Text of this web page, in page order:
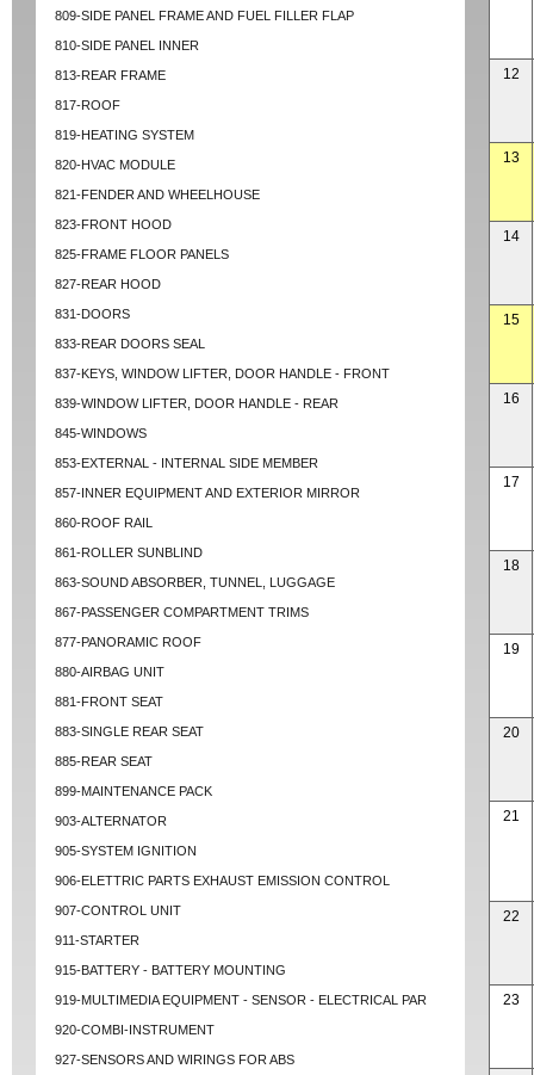
809-SIDE PANEL FRAME AND FUEL FILLER FLAP
810-SIDE PANEL INNER
813-REAR FRAME
817-ROOF
819-HEATING SYSTEM
820-HVAC MODULE
821-FENDER AND WHEELHOUSE
823-FRONT HOOD
825-FRAME FLOOR PANELS
827-REAR HOOD
831-DOORS
833-REAR DOORS SEAL
837-KEYS, WINDOW LIFTER, DOOR HANDLE - FRONT
839-WINDOW LIFTER, DOOR HANDLE - REAR
845-WINDOWS
853-EXTERNAL - INTERNAL SIDE MEMBER
857-INNER EQUIPMENT AND EXTERIOR MIRROR
860-ROOF RAIL
861-ROLLER SUNBLIND
863-SOUND ABSORBER, TUNNEL, LUGGAGE
867-PASSENGER COMPARTMENT TRIMS
877-PANORAMIC ROOF
880-AIRBAG UNIT
881-FRONT SEAT
883-SINGLE REAR SEAT
885-REAR SEAT
899-MAINTENANCE PACK
903-ALTERNATOR
905-SYSTEM IGNITION
906-ELETTRIC PARTS EXHAUST EMISSION CONTROL
907-CONTROL UNIT
911-STARTER
915-BATTERY - BATTERY MOUNTING
919-MULTIMEDIA EQUIPMENT - SENSOR - ELECTRICAL PAR
920-COMBI-INSTRUMENT
927-SENSORS AND WIRINGS FOR ABS
12
13
14
15
16
17
18
19
20
21
22
23